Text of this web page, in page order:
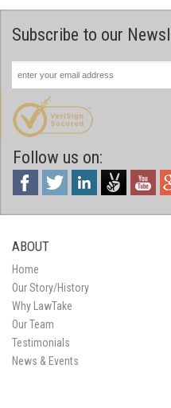
Subscribe to our
Follow us on:
ABOUT
Home
Our Story/History
Why LawTake
Our Team
Testimonials
News & Events